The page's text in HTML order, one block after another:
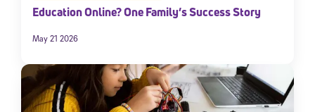
Education Online? One Family’s Success Story
May 21 2026